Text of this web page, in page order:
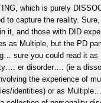
which is purely
to capture the reality.
in it, and those with DID
as Multiple, but the PD
sure you could read it as
er disorder…. (ie a
the experience of
identities) or as